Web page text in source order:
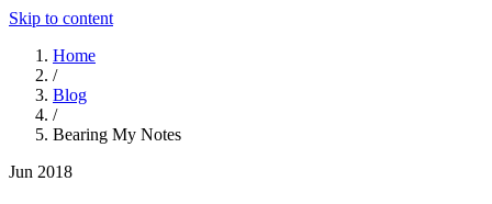
Skip to content
Home
/
Blog
/
Bearing My Notes
Jun 2018